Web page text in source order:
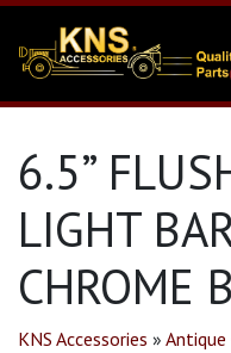
6.5”
LIGHT
CHROME
KNS Accessories » Antique